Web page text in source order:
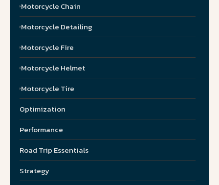
Motorcycle Chain
Motorcycle Detailing
Motorcycle Fire
Motorcycle Helmet
Motorcycle Tire
Optimization
Performance
Road Trip Essentials
Strategy